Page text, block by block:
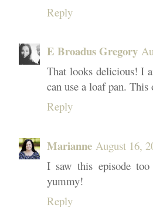
Reply
E Broadus Gregory
That looks delicious! I
can use a loaf pan.
Reply
Marianne August 16,
I saw this episode
yummy!
Reply